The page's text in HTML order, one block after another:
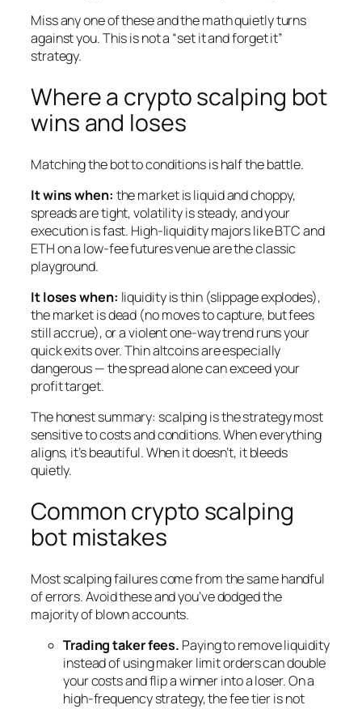
Miss any one of these and the math quietly turns
against you. This is not a “set it and forget it”
strategy.
Where a crypto scalping bot
wins and loses
Matching the bot to conditions is half the battle.
It wins when: the market is liquid and choppy,
spreads are tight, volatility is steady, and your
execution is fast. High-liquidity majors like BTC and
ETH on a low-fee futures venue are the classic
playground.
It loses when: liquidity is thin (slippage explodes),
the market is dead (no moves to capture, but fees
still accrue), or a violent one-way trend runs your
quick exits over. Thin altcoins are especially
dangerous — the spread alone can exceed your
profit target.
The honest summary: scalping is the strategy most
sensitive to costs and conditions. When everything
aligns, it’s beautiful. When it doesn’t, it bleeds
quietly.
Common crypto scalping
bot mistakes
Most scalping failures come from the same handful
of errors. Avoid these and you’ve dodged the
majority of blown accounts.
Trading taker fees. Paying to remove liquidity
instead of using maker limit orders can double
your costs and flip a winner into a loser. On a
high-frequency strategy, the fee tier is not